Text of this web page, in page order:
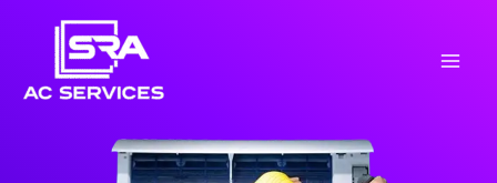
content